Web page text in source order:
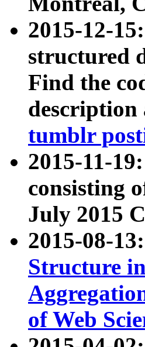
2015-12-
structured
Find the
description
tumblr
2015-11-19:
consisting
July 2015
2015-08-
Structure
of Web